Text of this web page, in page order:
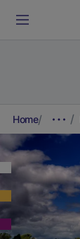
Home